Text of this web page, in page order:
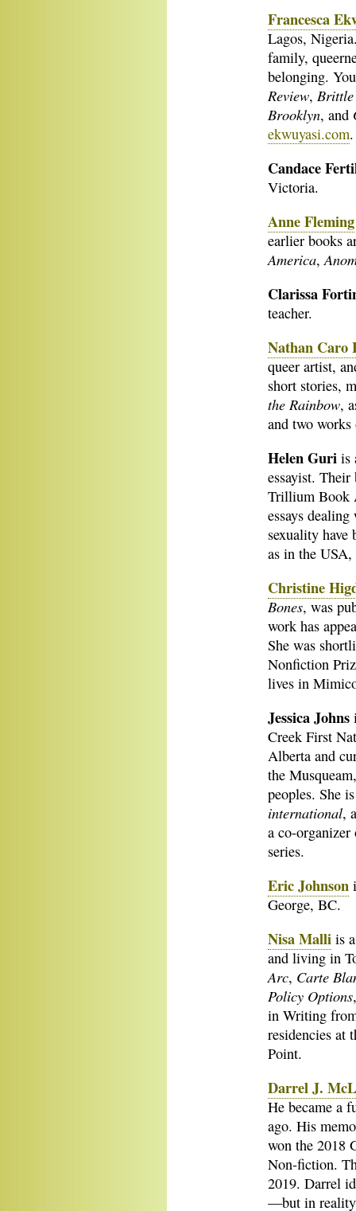
Francesca
Lagos,
family,
belonging.
Review, Brittle
Brooklyn, and
ekwuyasi.com.
Candace
Victoria.
Anne Fleming
earlier books
America,
Clarissa
teacher.
Nathan Caro
queer artist,
short stories,
the Rainbow,
and two
Helen Guri is
essayist.
Trillium Book
essays
sexuality have
as in the
Christine
Bones, was
work has
She was
Nonfiction
lives in
Jessica Johns
Creek First
Alberta and
the
peoples. She
international,
a co-
series.
Eric Johnson
George, BC.
Nisa Malli is
and living in
Arc, Carte
Policy Options
in Writing
residencies at
Point.
Darrel J.
He became a
ago. His
won the 2018
Non-fiction.
2019. Darrel
—but in